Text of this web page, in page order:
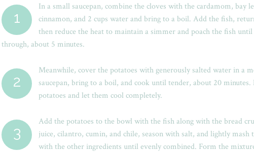
1
In a small saucepan, combine the cloves with the cardamom, bay
cinnamon, and 2 cups water and bring to a boil. Add the fish,
then reduce the heat to maintain a simmer and poach the fish until
through, about 5 minutes.
2
Meanwhile, cover the potatoes with generously salted water in a
saucepan, bring to a boil, and cook until tender, about 20 minutes.
potatoes and let them cool completely.
3
Add the potatoes to the bowl with the fish along with the bread
juice, cilantro, cumin, and chile, season with salt, and lightly mash
with the other ingredients until evenly combined. Form the